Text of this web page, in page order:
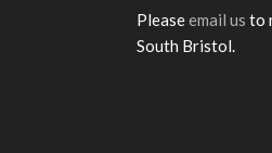
Pleaseemail us to
South Bristol.